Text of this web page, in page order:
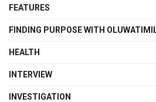
FEATURES
FINDING PURPOSE WITH
HEALTH
INTERVIEW
INVESTIGATION